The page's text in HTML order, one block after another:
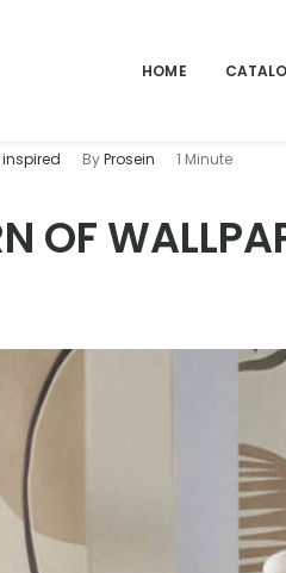
HOME
inspired ByProsein 1 Minute
OF